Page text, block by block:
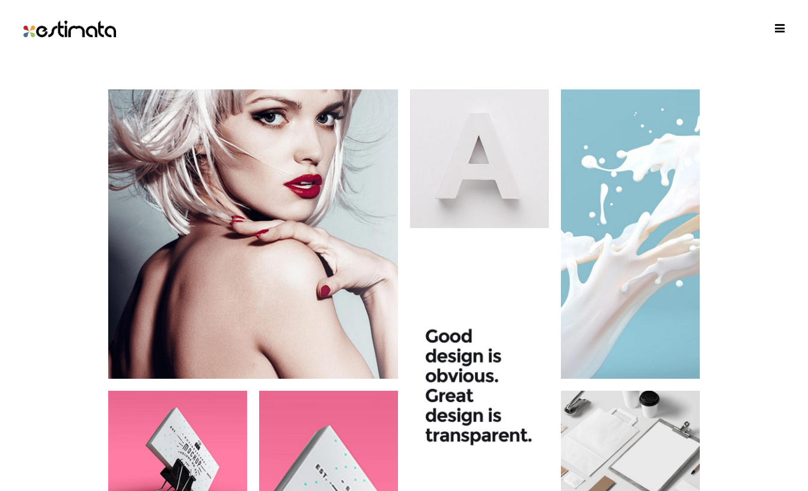
Branding The Digital Age
Digital Age
Commercial
Connecting
People,
Connecting
Places
Fashion
House Fall
Campaign
2015
Festival Of
Digital Arts
Branding
From Sketch
To Full
Brand